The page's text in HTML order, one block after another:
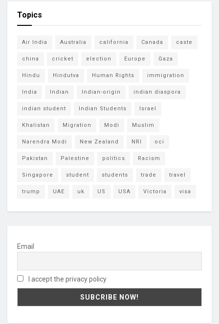
Topics
Air India Australia california Canada caste
china cricket election Europe Gaza
Hindu Hindutva Human Rights immigration
India Indian Indian-origin indian diaspora
indian student Indian Students Israel
Khalistan Migration Modi Muslim
Narendra Modi New Zealand NRI oci
Pakistan Palestine politics Racism
Singapore student students trade travel
trump UAE uk US USA Victoria visa
Email
I accept the privacy policy